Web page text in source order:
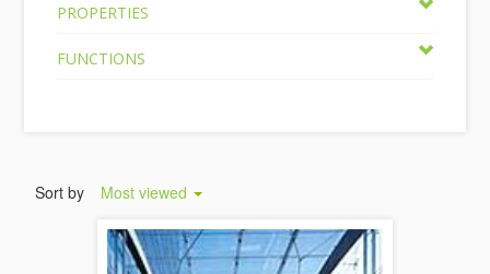
PROPERTIES
FUNCTIONS
Sort by Most viewed